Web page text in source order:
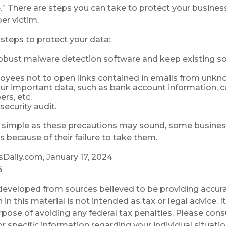
There are steps you can take to protect your
victim.
to protect your data:
malware detection software and keep existing
not to open links contained in emails from
important data, such as bank account information,
etc.
audit.
as these precautions may sound, some
because of their failure to take them.
January 17, 2024
from sources believed to be providing
in this material is not intended as tax or legal advice.
of avoiding any federal tax penalties. Please